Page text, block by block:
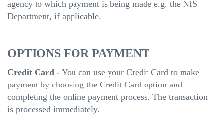
agency to which payment is being made e.g. the NIS
Department, if applicable.
OPTIONS FOR PAYMENT
Credit Card - You can use your Credit Card to make
payment by choosing the Credit Card option and
completing the online payment process. The transaction
is processed immediately.